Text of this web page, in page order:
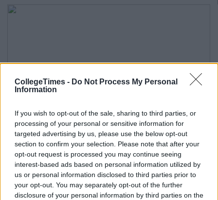
CollegeTimes - Do Not Process My Personal
Information
If you wish to opt-out of the sale, sharing to third parties, or
processing of your personal or sensitive information for
targeted advertising by us, please use the below opt-out
section to confirm your selection. Please note that after your
opt-out request is processed you may continue seeing
interest-based ads based on personal information utilized by
us or personal information disclosed to third parties prior to
your opt-out. You may separately opt-out of the further
disclosure of your personal information by third parties on the